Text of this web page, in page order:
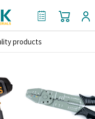
My Cart
My Quote
products